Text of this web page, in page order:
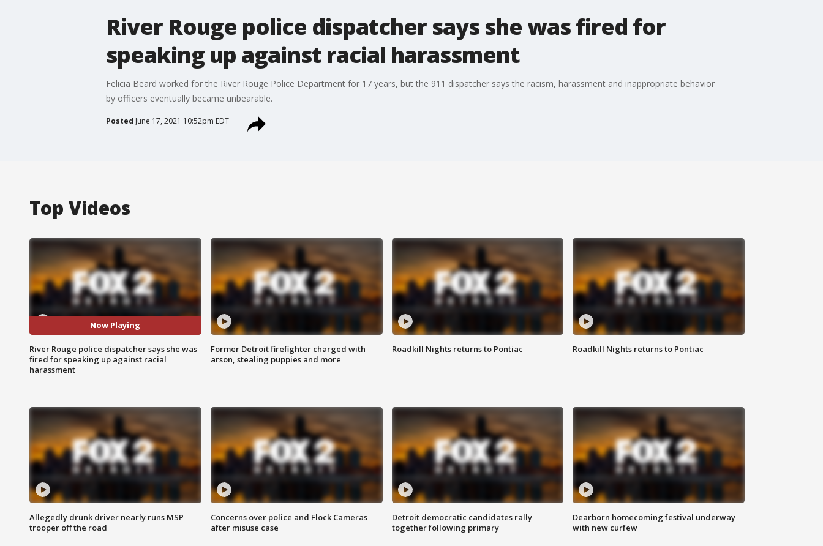
River Rouge police dispatcher says she was fired for
speaking up against racial harassment
Felicia Beard worked for the River Rouge Police Department for 17 years, but the 911 dispatcher says the racism, harassment and inappropriate behavior
by officers eventually became unbearable.
Posted June 17, 2021 10:52pm EDT
Top Videos
Now Playing
River Rouge police dispatcher says she was
fired for speaking up against racial
harassment
Former Detroit firefighter charged with
arson, stealing puppies and more
Roadkill Nights returns to Pontiac Roadkill Nights returns to Pontiac
Allegedly drunk driver nearly runs MSP
trooper off the road
Concerns over police and Flock Cameras
after misuse case
Detroit democratic candidates rally
together following primary
Dearborn homecoming festival underway
with new curfew